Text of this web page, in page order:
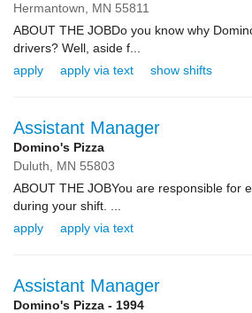
Hermantown, MN 55811
ABOUT THE JOBDo you know why
drivers? Well, aside f...
apply
apply via text show shifts
Assistant Manager
Domino's Pizza
Duluth, MN 55803
ABOUT THE JOBYou are responsible for
during your shift. ...
apply
apply via text
Assistant Manager
Domino's Pizza - 1994